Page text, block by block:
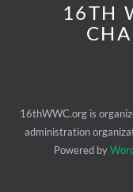
16TH
16thWWC.org is
administration
Powered by